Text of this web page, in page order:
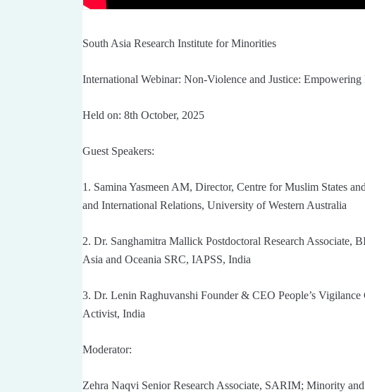
South Asia Research Institute for Minorities
International Webinar: Non-Violence and Justice:
Held on: 8th October, 2025
Guest Speakers:
1. Samina Yasmeen AM, Director, Centre for Muslim States
and International Relations, University of Western Australia
2. Dr. Sanghamitra Mallick Postdoctoral Research Associate,
Asia and Oceania SRC, IAPSS, India
3. Dr. Lenin Raghuvanshi Founder & CEO People’s
Activist, India
Moderator:
Zehra Naqvi Senior Research Associate, SARIM; Minority